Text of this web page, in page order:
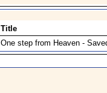
Title
One step from Heaven -